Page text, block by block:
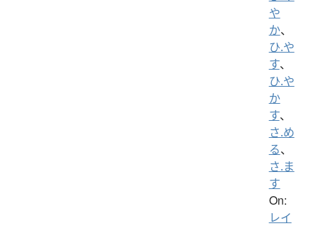
や
か、
ひ.や
す、
ひ.や
か
す、
さ.め
る、
さ.ま
す
On:
レイ